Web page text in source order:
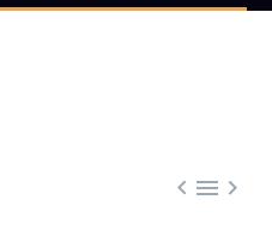
  